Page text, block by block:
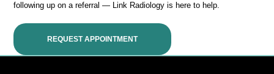
following up on a referral — Link Radiology is here to help.
REQUEST APPOINTMENT